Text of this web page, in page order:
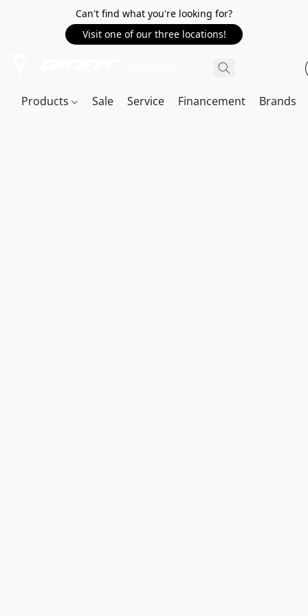
Can't find what you're looking for?
Visit one of our three locations!
Products Sale Service Financement Brands